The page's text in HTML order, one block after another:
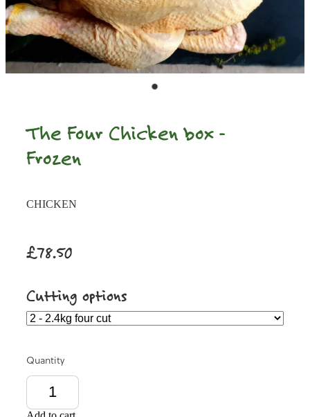
The Four Chicken box -
Frozen
CHICKEN
£78.50
Cutting options
Quantity